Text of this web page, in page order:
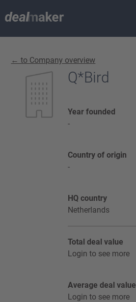
← to Company overview
Q*Bird
Year founded
-
Country of origin
-
HQ country
Netherlands
Total deal value
Login to see more
Average deal value
Login to see more